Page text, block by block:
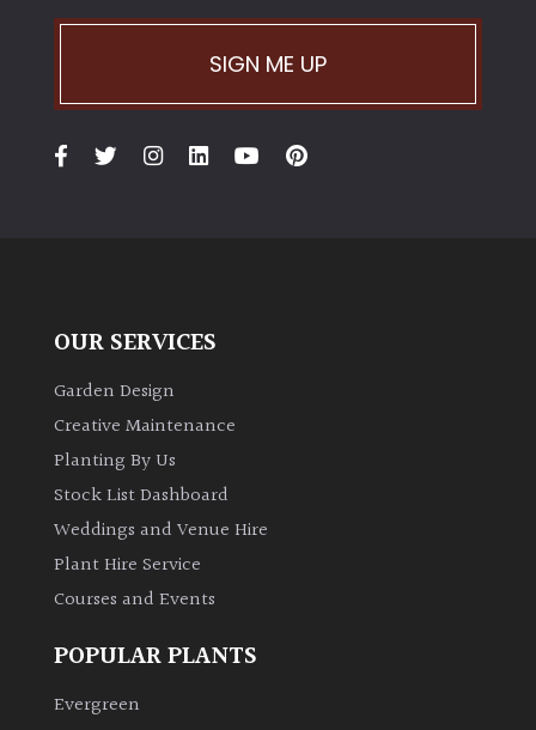
SIGN ME UP
OUR SERVICES
Garden Design
Creative Maintenance
Planting By Us
Stock List Dashboard
Weddings and Venue Hire
Plant Hire Service
Courses and Events
POPULAR PLANTS
Evergreen